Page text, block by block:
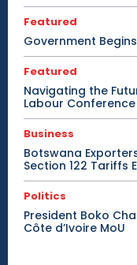
Featured
Government
Featured
Navigating the
Labour Conference
Business
Botswana
Section 122 Tariffs
Politics
President Boko
Côte d’Ivoire MoU